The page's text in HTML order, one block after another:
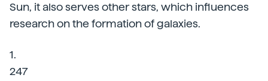
Sun, it also serves other stars, which influences
research on the formation of galaxies.
1.
247